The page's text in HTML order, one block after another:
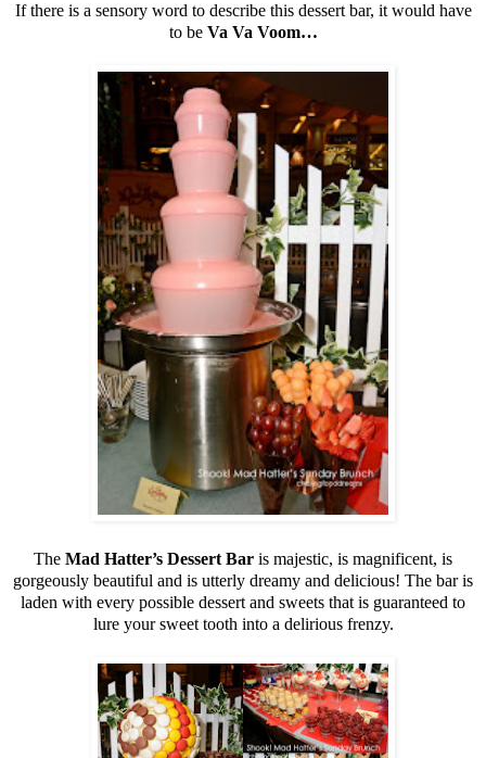
If there is a sensory word to describe this dessert bar, it would have
to be Va Va Voom…
The Mad Hatter’s Dessert Bar is majestic, is magnificent, is
gorgeously beautiful and is utterly dreamy and delicious! The bar is
laden with every possible dessert and sweets that is guaranteed to
lure your sweet tooth into a delirious frenzy.